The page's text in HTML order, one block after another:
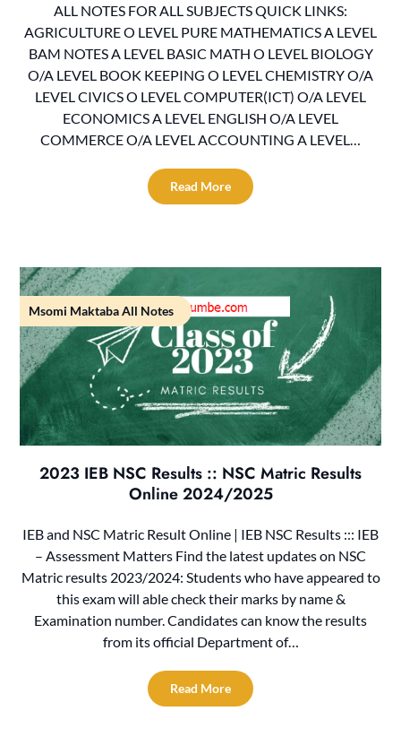
ALL NOTES FOR ALL SUBJECTS QUICK LINKS:
AGRICULTURE O LEVEL PURE MATHEMATICS A LEVEL
BAM NOTES A LEVEL BASIC MATH O LEVEL BIOLOGY
O/A LEVEL BOOK KEEPING O LEVEL CHEMISTRY O/A
LEVEL CIVICS O LEVEL COMPUTER(ICT) O/A LEVEL
ECONOMICS A LEVEL ENGLISH O/A LEVEL
COMMERCE O/A LEVEL ACCOUNTING A LEVEL…
Read More
Msomi Maktaba All Notes
2023 IEB NSC Results :: NSC Matric Results
Online 2024/2025
IEB and NSC Matric Result Online | IEB NSC Results ::: IEB
– Assessment Matters Find the latest updates on NSC
Matric results 2023/2024: Students who have appeared to
this exam will able check their marks by name &
Examination number. Candidates can know the results
from its official Department of…
Read More